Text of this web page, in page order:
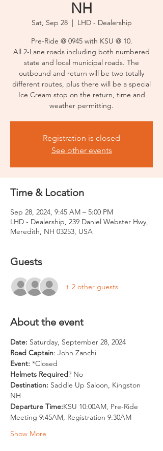
NH
Sat, Sep 28
  |
LHD - Dealership
Pre-Ride @ 0945 with KSU @ 10.
All 2-Lane roads including both numbered
state and local municipal roads. The
outbound and return will be two totally
different routes, plus there will be a special
Ice Cream stop on the return, time and
weather permitting.
Registration is closed
See other events
Time & Location
Sep 28, 2024, 9:45 AM – 5:00 PM
LHD - Dealership, 239 Daniel Webster Hwy,
Meredith, NH 03253, USA
Guests
+ 2 other guests
About the event
Date: Saturday, September 28, 2024
Road Captain: John Zanchi
Event: *Closed
Helmets Required? No
Destination: Saddle Up Saloon, Kingston
NH
Departure Time:KSU 10:00AM, Pre-Ride
Meeting 9:45AM, Registration 9:30AM
Show More